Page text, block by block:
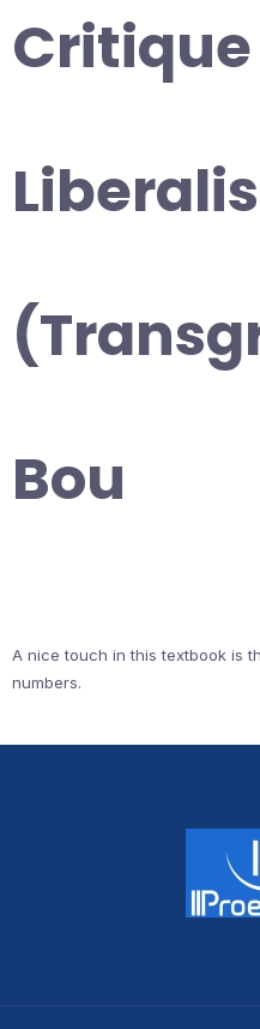
Critique
Bou
A nice touch in this textbook is
numbers.